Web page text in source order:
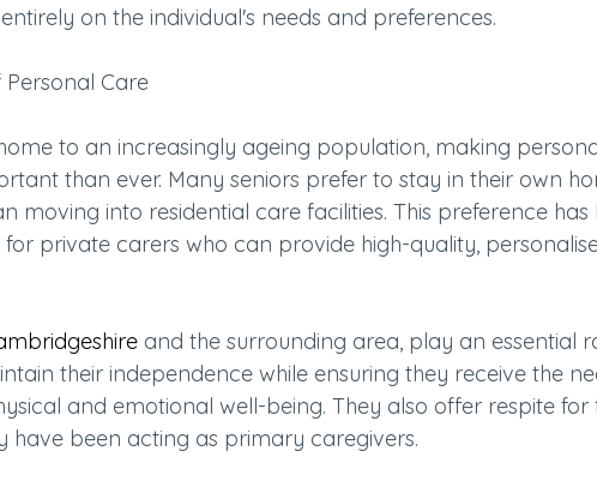
on the individual's needs and preferences.
Care
to an increasingly ageing population, making
than ever. Many seniors prefer to stay in their own
moving into residential care facilities. This preference has
private carers who can provide high-quality,
and the surrounding area, play an essential
their independence while ensuring they receive the
and emotional well-being. They also offer respite for
have been acting as primary caregivers.